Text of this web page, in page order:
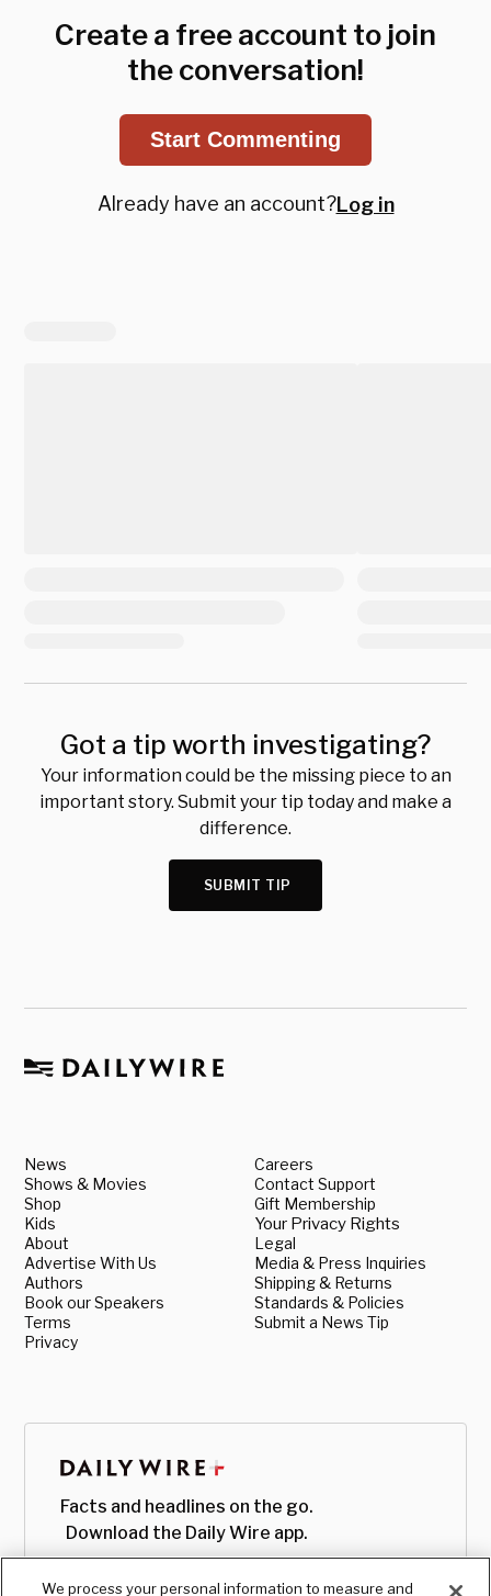
Create a free account to join
the conversation!
Start Commenting
Already have an account?Log in
Got a tip worth investigating?
Your information could be the missing piece to an
important story. Submit your tip today and make a
difference.
SUBMIT TIP
News
Shows & Movies
Shop
Kids
About
Advertise With Us
Authors
Book our Speakers
Terms
Privacy
Careers
Contact Support
Gift Membership
Your Privacy Rights
Legal
Media & Press Inquiries
Shipping & Returns
Standards & Policies
Submit a News Tip
Facts and headlines on the go.
Download the Daily Wire app.
We process your personal information to measure and